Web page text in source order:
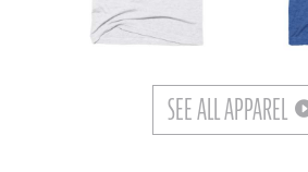
SEE ALL APPAREL